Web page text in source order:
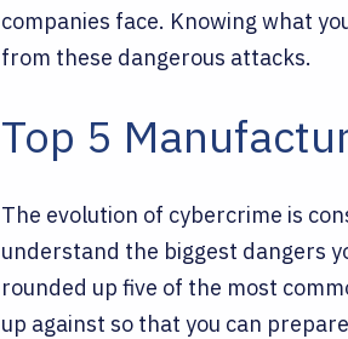
companies face. Knowing what
from these dangerous attacks.
Top 5
The evolution of cybercrime is
understand the biggest dangers
rounded up five of the most
up against so that you can